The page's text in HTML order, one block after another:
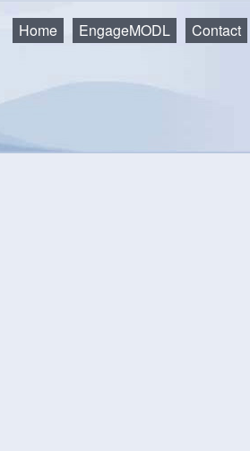
Home EngageMODL Contact